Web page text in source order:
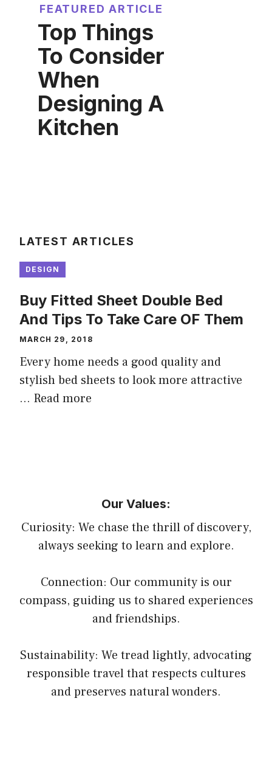
FEATURED ARTICLE
Top Things
To Consider
When
Designing A
Kitchen
LATEST ARTICLES
DESIGN
Buy Fitted Sheet Double Bed
And Tips To Take Care OF Them
MARCH 29, 2018
Every home needs a good quality and
stylish bed sheets to look more attractive
… Read more
Our Values:
Curiosity: We chase the thrill of discovery,
always seeking to learn and explore.
Connection: Our community is our
compass, guiding us to shared experiences
and friendships.
Sustainability: We tread lightly, advocating
responsible travel that respects cultures
and preserves natural wonders.